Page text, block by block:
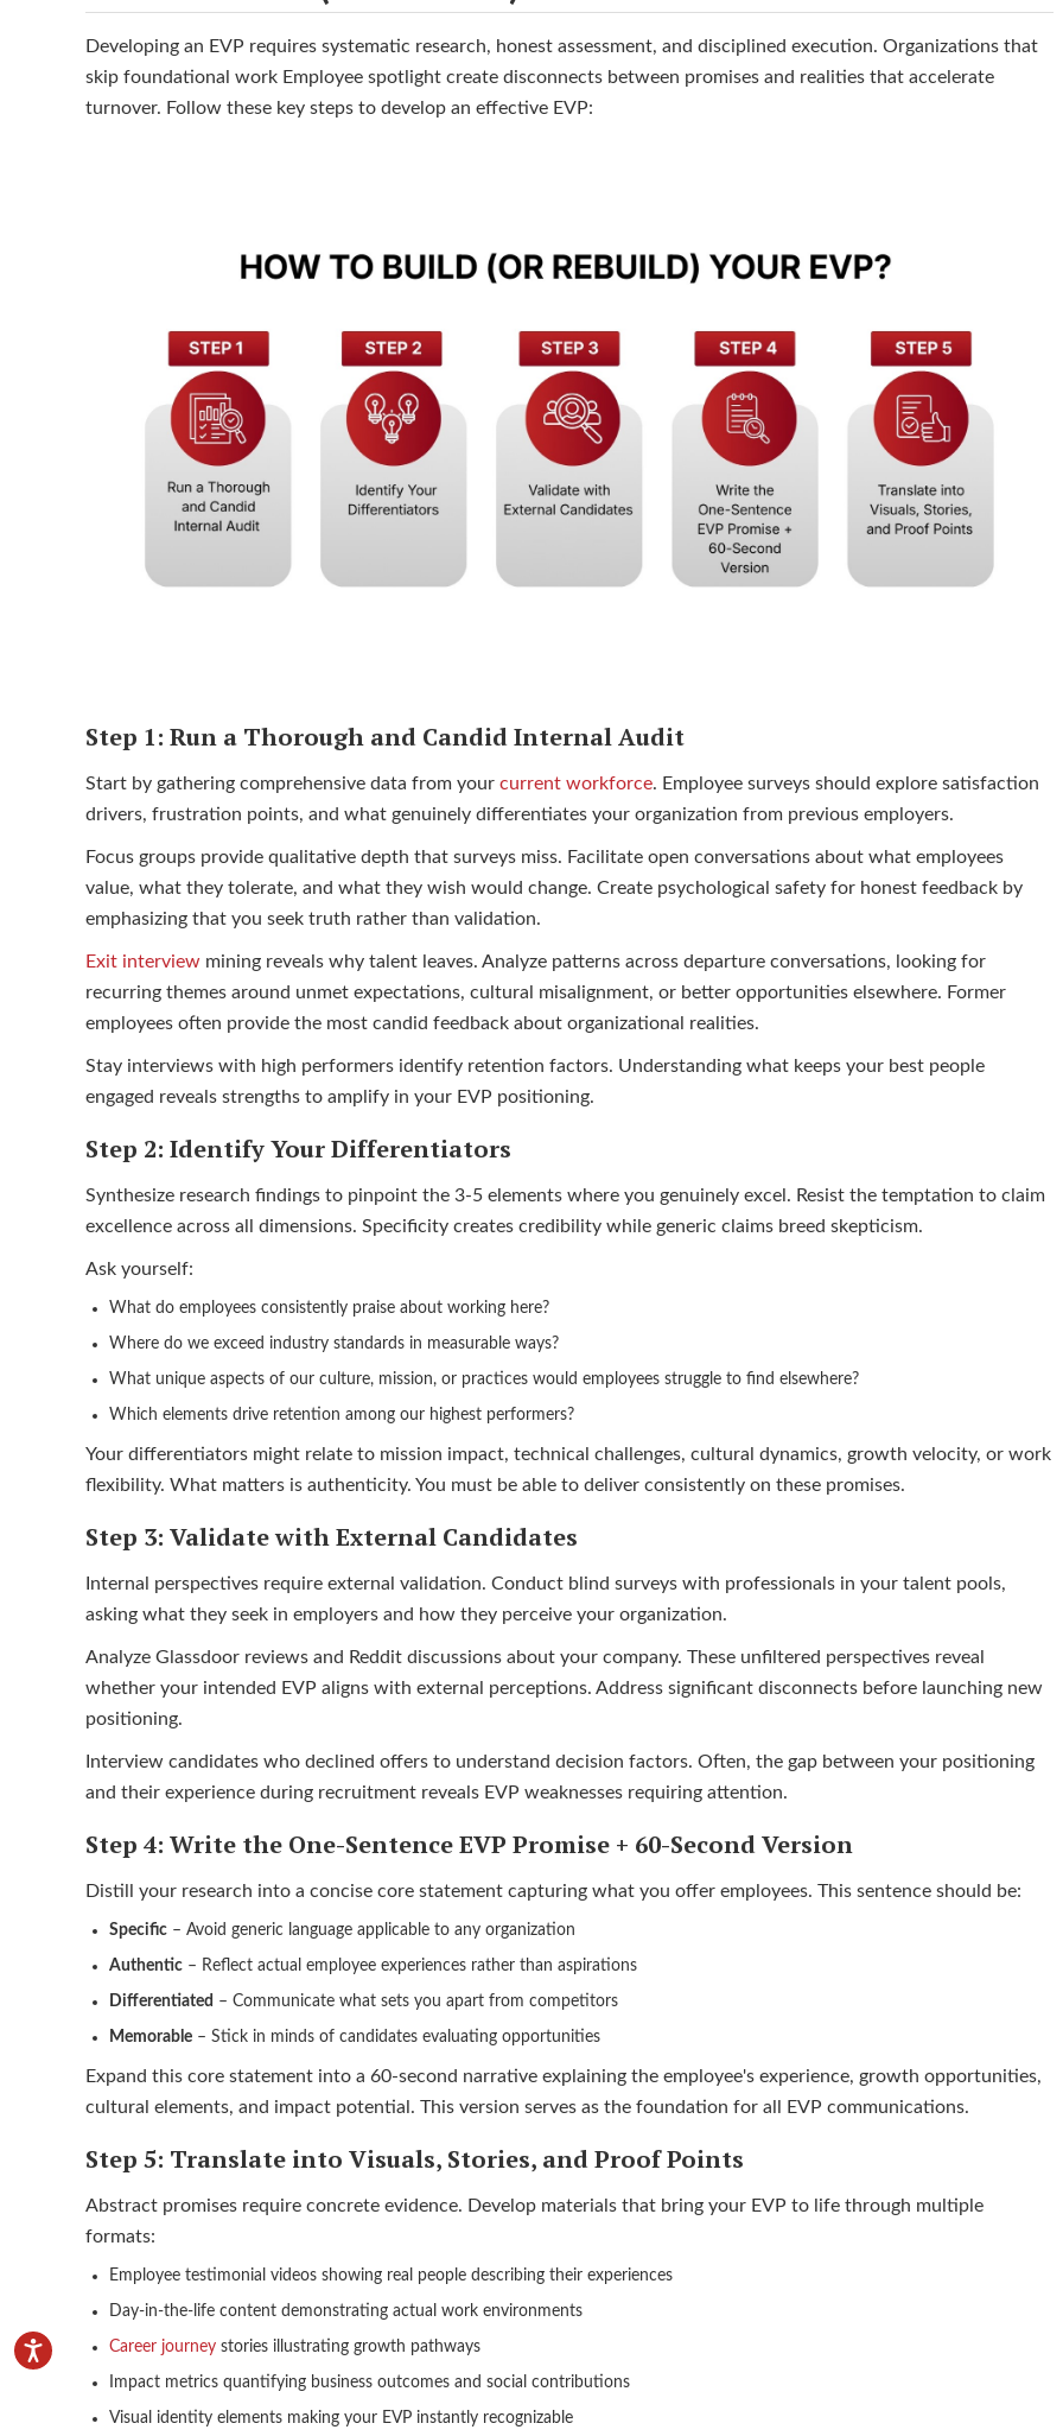
Developing an EVP requires systematic research, honest assessment, and disciplined execution. Organizations that
skip foundational work Employee spotlight create disconnects between promises and realities that accelerate
turnover. Follow these key steps to develop an effective EVP:
Step 1: Run a Thorough and Candid Internal Audit
Start by gathering comprehensive data from your current workforce. Employee surveys should explore satisfaction
drivers, frustration points, and what genuinely differentiates your organization from previous employers.
Focus groups provide qualitative depth that surveys miss. Facilitate open conversations about what employees
value, what they tolerate, and what they wish would change. Create psychological safety for honest feedback by
emphasizing that you seek truth rather than validation.
Exit interview mining reveals why talent leaves. Analyze patterns across departure conversations, looking for
recurring themes around unmet expectations, cultural misalignment, or better opportunities elsewhere. Former
employees often provide the most candid feedback about organizational realities.
Stay interviews with high performers identify retention factors. Understanding what keeps your best people
engaged reveals strengths to amplify in your EVP positioning.
Step 2: Identify Your Differentiators
Synthesize research findings to pinpoint the 3-5 elements where you genuinely excel. Resist the temptation to claim
excellence across all dimensions. Specificity creates credibility while generic claims breed skepticism.
Ask yourself:
What do employees consistently praise about working here?
Where do we exceed industry standards in measurable ways?
What unique aspects of our culture, mission, or practices would employees struggle to find elsewhere?
Which elements drive retention among our highest performers?
Your differentiators might relate to mission impact, technical challenges, cultural dynamics, growth velocity, or work
flexibility. What matters is authenticity. You must be able to deliver consistently on these promises.
Step 3: Validate with External Candidates
Internal perspectives require external validation. Conduct blind surveys with professionals in your talent pools,
asking what they seek in employers and how they perceive your organization.
Analyze Glassdoor reviews and Reddit discussions about your company. These unfiltered perspectives reveal
whether your intended EVP aligns with external perceptions. Address significant disconnects before launching new
positioning.
Interview candidates who declined offers to understand decision factors. Often, the gap between your positioning
and their experience during recruitment reveals EVP weaknesses requiring attention.
Step 4: Write the One-Sentence EVP Promise + 60-Second Version
Distill your research into a concise core statement capturing what you offer employees. This sentence should be:
Specific – Avoid generic language applicable to any organization
Authentic – Reflect actual employee experiences rather than aspirations
Differentiated – Communicate what sets you apart from competitors
Memorable – Stick in minds of candidates evaluating opportunities
Expand this core statement into a 60-second narrative explaining the employee's experience, growth opportunities,
cultural elements, and impact potential. This version serves as the foundation for all EVP communications.
Step 5: Translate into Visuals, Stories, and Proof Points
Abstract promises require concrete evidence. Develop materials that bring your EVP to life through multiple
formats:
Employee testimonial videos showing real people describing their experiences
Day-in-the-life content demonstrating actual work environments
Career journey stories illustrating growth pathways
Impact metrics quantifying business outcomes and social contributions
Visual identity elements making your EVP instantly recognizable